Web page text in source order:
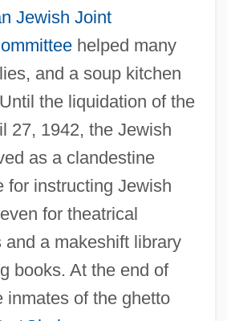
Jewish Joint
helped many
and a soup kitchen
the liquidation of the
27, 1942, the Jewish
as a clandestine
for instructing Jewish
for theatrical
and a makeshift library
books. At the end of
inmates of the ghetto